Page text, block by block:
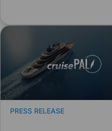
PRESS RELEASE